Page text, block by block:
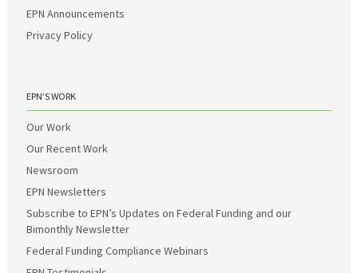
EPN Announcements
Privacy Policy
EPN’S WORK
Our Work
Our Recent Work
Newsroom
EPN Newsletters
Subscribe to EPN’s Updates on Federal Funding and our
Bimonthly Newsletter
Federal Funding Compliance Webinars